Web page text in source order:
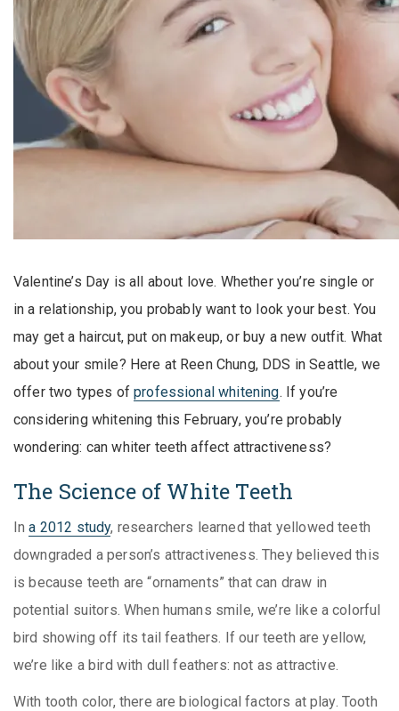
Valentine’s Day is all about love. Whether you’re single or
in a relationship, you probably want to look your best. You
may get a haircut, put on makeup, or buy a new outfit. What
about your smile? Here at Reen Chung, DDS in Seattle, we
offer two types ofprofessional whitening. If you’re
considering whitening this February, you’re probably
wondering: can whiter teeth affect attractiveness?
The Science of White Teeth
Ina 2012 study, researchers learned that yellowed teeth
downgraded a person’s attractiveness. They believed this
is because teeth are “ornaments” that can draw in
potential suitors. When humans smile, we’re like a colorful
bird showing off its tail feathers. If our teeth are yellow,
we’re like a bird with dull feathers: not as attractive.
With tooth color, there are biological factors at play. Tooth